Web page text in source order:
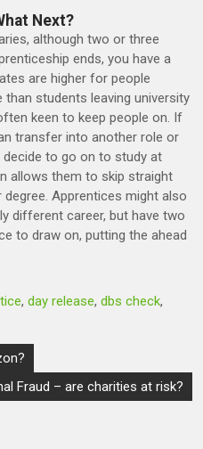
Next?
although two or three
ends, you have a
are higher for people
students leaving university
keen to keep people on. If
transfer into another role or
to go on to study at
allows them to skip straight
Apprentices might also
different career, but have two
to draw on, putting the ahead
,day release,dbs check,
Fraud – are charities at risk?